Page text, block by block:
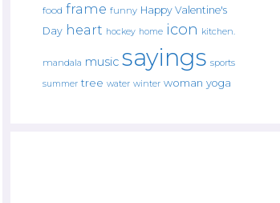
food frame funny Happy Valentine's
Day heart hockey home icon kitchen.
mandala music sayings sports
summer tree water winter woman yoga